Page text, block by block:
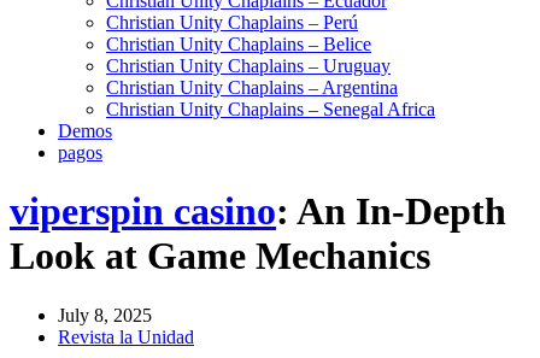
Christian Unity Chaplains – Perú
Christian Unity Chaplains – Belice
Christian Unity Chaplains – Uruguay
Christian Unity Chaplains – Argentina
Christian Unity Chaplains – Senegal Africa
Demos
pagos
viperspin casino: An In-Depth
Look at Game Mechanics
July 8, 2025
Revista la Unidad